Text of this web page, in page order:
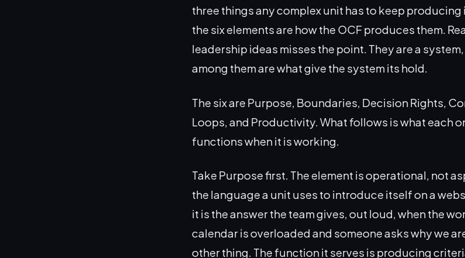
three things any complex unit has to keep
the six elements are how the OCF produces them.
leadership ideas misses the point. They are a
among them are what give the system its hold.
The six are Purpose, Boundaries, Decision Rights,
Loops, and Productivity. What follows is what each
functions when it is working.
Take Purpose first. The element is operational, not
the language a unit uses to introduce itself on a
it is the answer the team gives, out loud, when the
calendar is overloaded and someone asks why we
other thing. The function it serves is producing